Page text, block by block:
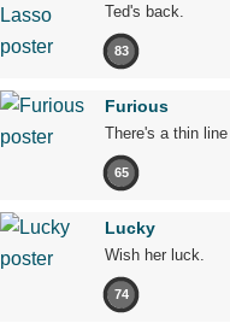
Ted's back.
83
Furious
There's a thin
65
Lucky
Wish her luck.
74